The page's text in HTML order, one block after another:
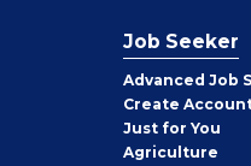
Job Seeker
Advanced Job
Create Job
Seeker
Just for You
Agriculture